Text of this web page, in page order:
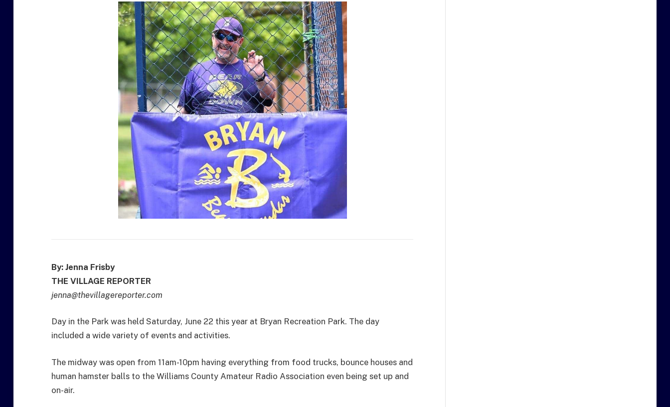
By: Jenna Frisby
THE VILLAGE REPORTER
jenna@thevillagereporter.com
Day in the Park was held Saturday, June 22 this year at Bryan Recreation Park. The day
included a wide variety of events and activities.
The midway was open from 11am-10pm having everything from food trucks, bounce houses and
human hamster balls to the Williams County Amateur Radio Association even being set up and
on-air.